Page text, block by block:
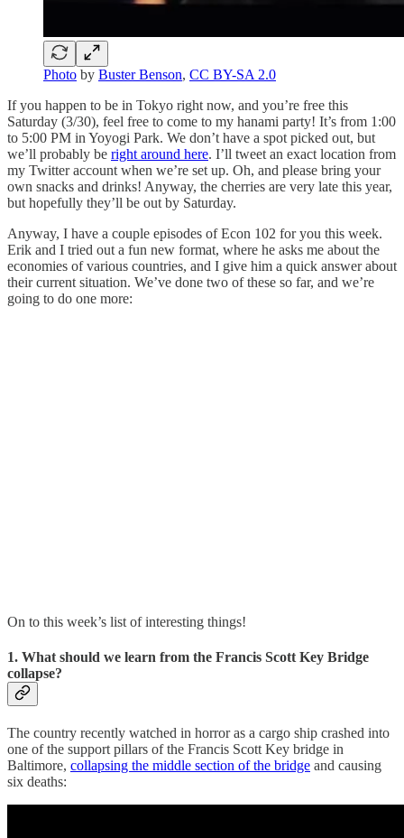
Photo by Buster Benson, CC BY-SA 2.0
If you happen to be in Tokyo right now, and you’re free this
Saturday (3/30), feel free to come to my hanami party! It’s from 1:00
to 5:00 PM in Yoyogi Park. We don’t have a spot picked out, but
we’ll probably be right around here. I’ll tweet an exact location from
my Twitter account when we’re set up. Oh, and please bring your
own snacks and drinks! Anyway, the cherries are very late this year,
but hopefully they’ll be out by Saturday.
Anyway, I have a couple episodes of Econ 102 for you this week.
Erik and I tried out a fun new format, where he asks me about the
economies of various countries, and I give him a quick answer about
their current situation. We’ve done two of these so far, and we’re
going to do one more:
On to this week’s list of interesting things!
1. What should we learn from the Francis Scott Key Bridge
collapse?
The country recently watched in horror as a cargo ship crashed into
one of the support pillars of the Francis Scott Key bridge in
Baltimore, collapsing the middle section of the bridge and causing
six deaths: